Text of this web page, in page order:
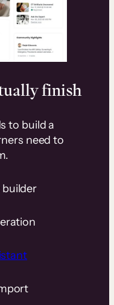
finish
to build a
need to